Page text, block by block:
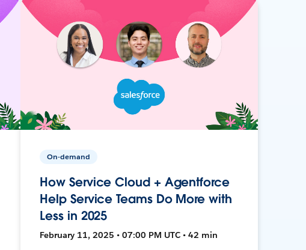
On-demand
How Service Cloud + Agentforce
Help Service Teams Do More with
Less in 2025
February 11, 2025 • 07:00 PM UTC • 42 min